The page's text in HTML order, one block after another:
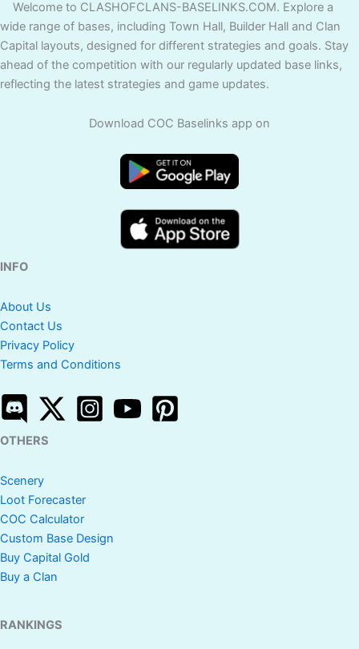
Welcome to CLASHOFCLANS-BASELINKS.COM. Explore a
wide range of bases, including Town Hall, Builder Hall and Clan
Capital layouts, designed for different strategies and goals. Stay
ahead of the competition with our regularly updated base links,
reflecting the latest strategies and game updates.
Download COC Baselinks app on
INFO
About Us
Contact Us
Privacy Policy
Terms and Conditions
OTHERS
Scenery
Loot Forecaster
COC Calculator
Custom Base Design
Buy Capital Gold
Buy a Clan
RANKINGS